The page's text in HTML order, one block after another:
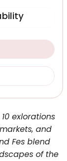
exlorations
and
Fes blend
of the